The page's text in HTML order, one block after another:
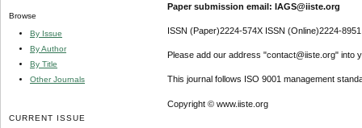
Browse
By Issue
By Author
By Title
Other Journals
CURRENT ISSUE
Paper submission email: IAGS@iiste.org
ISSN (Paper)2224-574X ISSN (Online)2224-8951
Please add our address "contact@iiste.org" into
This journal follows ISO 9001 management
Copyright © www.iiste.org